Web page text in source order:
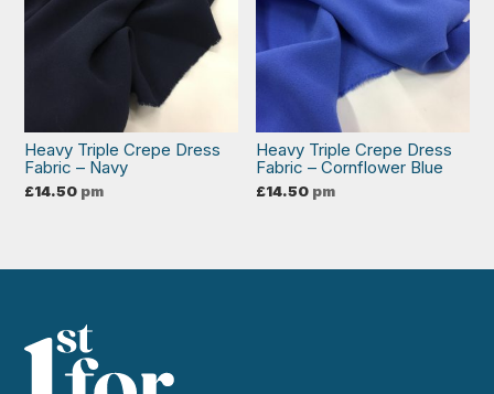
Heavy Triple Crepe Dress
Fabric – Navy
£14.50 pm
Heavy Triple Crepe Dress
Fabric – Cornflower Blue
£14.50 pm